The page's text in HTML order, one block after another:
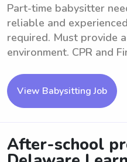
Part-time babysitter
reliable and
required. Must provide
environment. CPR and
View Babysitting Job
After-school